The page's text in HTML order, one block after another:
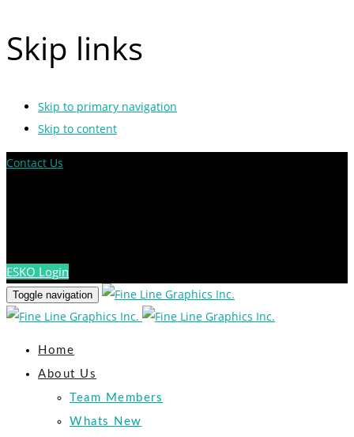
Skip links
Skip to primary navigation
Skip to content
Contact Us
ESKO Login
Toggle navigation
Home
About Us
Team Members
Whats New